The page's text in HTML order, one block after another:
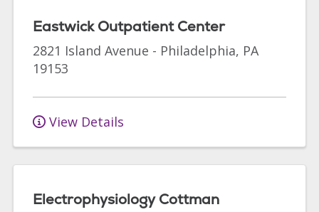
Eastwick Outpatient Center
2821 Island Avenue - Philadelphia, PA
19153
View Details
Electrophysiology Cottman